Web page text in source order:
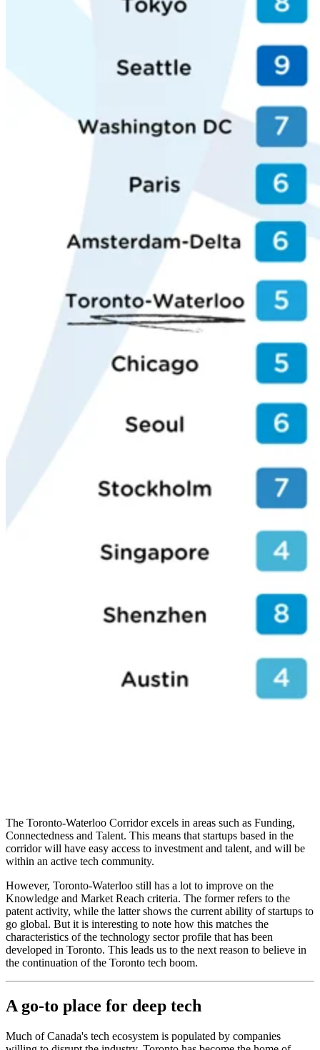
The Toronto-Waterloo Corridor excels in areas such as Funding,
Connectedness and Talent. This means that startups based in the
corridor will have easy access to investment and talent, and will be
within an active tech community.
However, Toronto-Waterloo still has a lot to improve on the
Knowledge and Market Reach criteria. The former refers to the
patent activity, while the latter shows the current ability of startups to
go global. But it is interesting to note how this matches the
characteristics of the technology sector profile that has been
developed in Toronto. This leads us to the next reason to believe in
the continuation of the Toronto tech boom.
A go-to place for deep tech
Much of Canada's tech ecosystem is populated by companies